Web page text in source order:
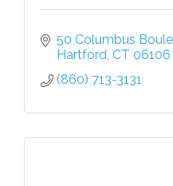
50 Columbus
Hartford CT 06106
(860) 713-3131